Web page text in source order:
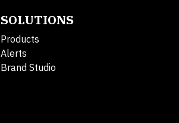
SOLUTIONS
Products
Alerts
Brand Studio